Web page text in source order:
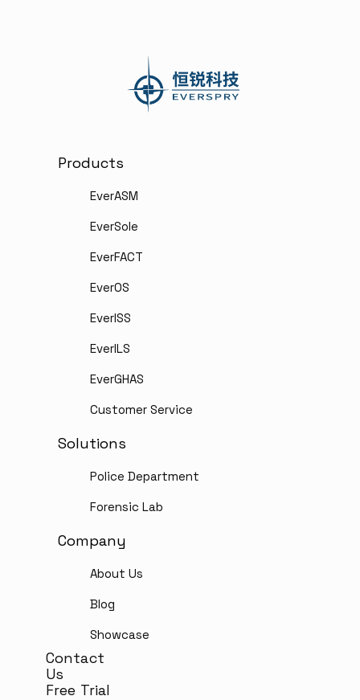
Products
EverASM
EverSole
EverFACT
EverOS
EverISS
EverILS
EverGHAS
Customer Service
Solutions
Police Department
Forensic Lab
Company
About Us
Blog
Showcase
Contact
Us
Free Trial